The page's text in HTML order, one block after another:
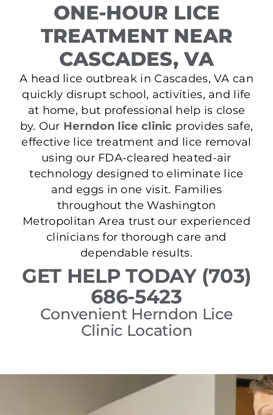
ONE-HOUR LICE
TREATMENT NEAR
CASCADES, VA
A head lice outbreak in Cascades, VA can
quickly disrupt school, activities, and life
at home, but professional help is close
by. Our Herndon lice clinic provides safe,
effective lice treatment and lice removal
using our FDA-cleared heated-air
technology designed to eliminate lice
and eggs in one visit. Families
throughout the Washington
Metropolitan Area trust our experienced
clinicians for thorough care and
dependable results.
GET HELP TODAY (703)
686-5423
Convenient Herndon Lice
Clinic Location